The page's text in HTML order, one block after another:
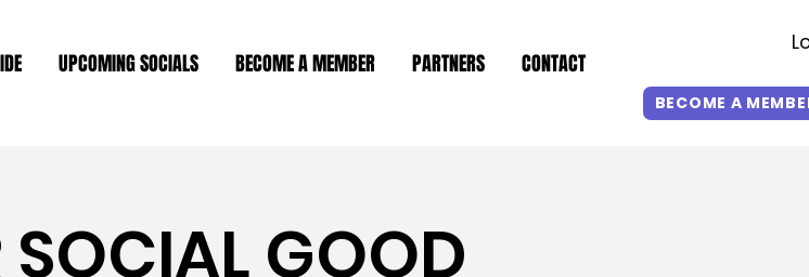
UPCOMING SOCIALS BECOME A MEMBER PARTNERS CONTACT
BECOME A
SOCIAL GOOD